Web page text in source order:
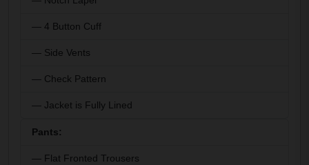
— 4 Button Cuff
— Side Vents
— Check Pattern
— Jacket is Fully Lined
Pants:
— Flat Fronted Trousers